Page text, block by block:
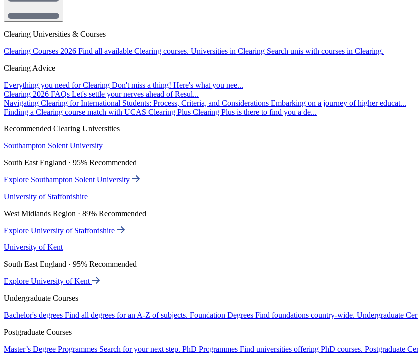
Clearing Universities & Courses
Clearing Courses 2026 Find all available Clearing courses. Universities in Clearing Search unis with courses in Clearing.
Clearing Advice
Everything you need for Clearing Don't miss a thing! Here's what you nee...
Clearing 2026 FAQs Let's settle your nerves ahead of Resul...
Navigating Clearing for International Students: Process, Criteria, and Considerations Embarking on a journey of higher educat...
Finding a Clearing course match with UCAS Clearing Plus Clearing Plus is there to find you a de...
Recommended Clearing Universities
Southampton Solent University
South East England · 95% Recommended
Explore Southampton Solent University
University of Staffordshire
West Midlands Region · 89% Recommended
Explore University of Staffordshire
University of Kent
South East England · 95% Recommended
Explore University of Kent
Undergraduate Courses
Bachelor's degrees Find all degrees for an A-Z of subjects. Foundation Degrees Find foundations country-wide. Undergraduate
Postgraduate Courses
Master’s Degree Programmes Search for your next step. PhD Programmes Find universities offering PhD courses. Postgraduate